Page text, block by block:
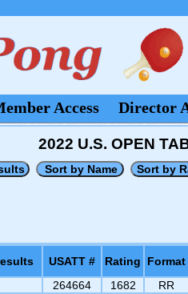
Access Director
2022 U.S. OPEN
USATT # Rating
Format
264664 1682
RR